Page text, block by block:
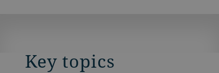
Key topics